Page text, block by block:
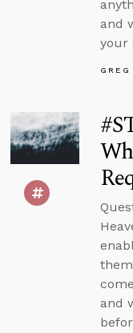
and
your
and